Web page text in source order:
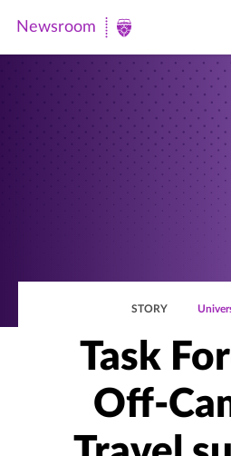
Newsroom
Newsroom
STORY
Task
Off-